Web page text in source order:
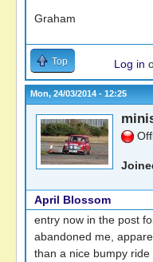
Graham
Top Log in
Mon, 24/03/2014 - 12:25
April Blossom
entry now in the post
abandoned me,
than a nice bumpy